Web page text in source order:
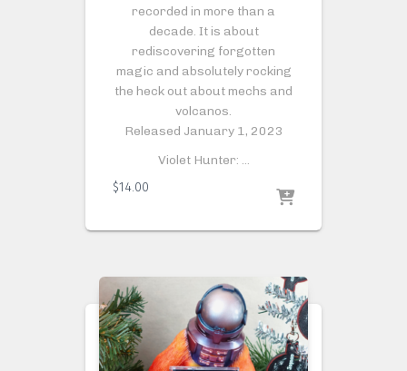
recorded in more than a
decade. It is about
rediscovering forgotten
magic and absolutely rocking
the heck out about mechs and
volcanos.
Released January 1, 2023
Violet Hunter: …
$14.00